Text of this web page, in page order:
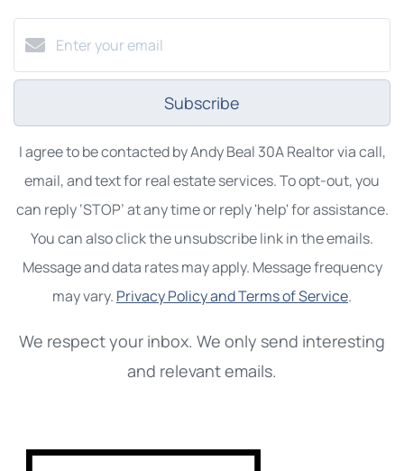
Subscribe
I agree to be contacted by Andy Beal 30A Realtor via call,
email, and text for real estate services. To opt-out, you
can reply ‘STOP’ at any time or reply 'help' for assistance.
You can also click the unsubscribe link in the emails.
Message and data rates may apply. Message frequency
may vary. Privacy Policy and Terms of Service.
We respect your inbox. We only send interesting
and relevant emails.